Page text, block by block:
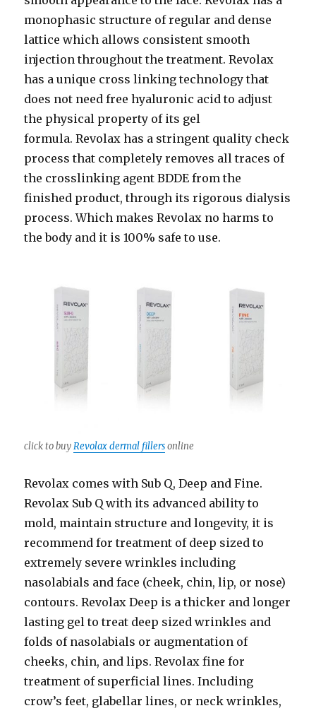
monophasic structure of regular and dense
lattice which allows consistent smooth
injection throughout the treatment. Revolax
has a unique cross linking technology that
does not need free hyaluronic acid to adjust
the physical property of its gel
formula. Revolax has a stringent quality check
process that completely removes all traces of
the crosslinking agent BDDE from the
finished product, through its rigorous dialysis
process. Which makes Revolax no harms to
the body and it is 100% safe to use.
click to buyRevolax dermal fillersonline
Revolax comes with Sub Q, Deep and Fine.
Revolax Sub Q with its advanced ability to
mold, maintain structure and longevity, it is
recommend for treatment of deep sized to
extremely severe wrinkles including
nasolabials and face (cheek, chin, lip, or nose)
contours. Revolax Deep is a thicker and longer
lasting gel to treat deep sized wrinkles and
folds of nasolabials or augmentation of
cheeks, chin, and lips. Revolax fine for
treatment of superficial lines. Including
crow’s feet, glabellar lines, or neck wrinkles,